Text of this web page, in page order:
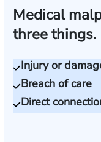
Medical
three things.
Injury or
Breach of care
Direct